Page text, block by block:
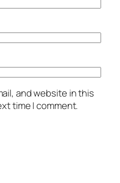
and website in this
time I comment.